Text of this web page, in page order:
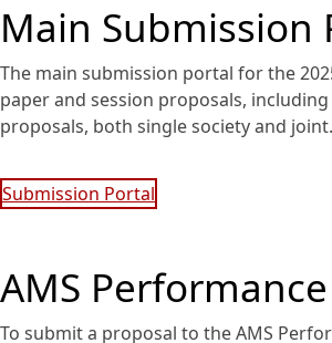
Main Submission
The main submission portal for the
paper and session proposals,
proposals, both single society and joint.
Submission Portal
AMS
To submit a proposal to the AMS